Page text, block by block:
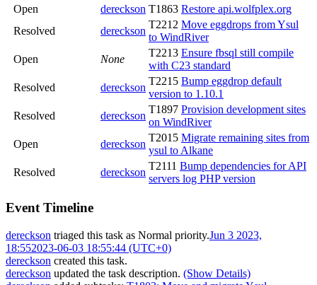
Open
dereckson T1863 Restore api.wolfplex.org
Resolved
dereckson
T2212 Move eggdrops from Ysul
to WindRiver
Open
None
T2213 Ensure fbsql still compile
with C23 standard
Resolved
dereckson
T2215 Bump eggdrop default
version to 1.10.1
Resolved
dereckson
T1897 Provision development sites
on WindRiver
Open
dereckson
T2015 Migrate remaining sites from
ysul to Alkane
Resolved
dereckson
T2111 Bump dependencies for API
servers log PHP version
Event Timeline
dereckson triaged this task as Normal priority.Jun 3 2023,
18:552023-06-03 18:55:44 (UTC+0)
dereckson created this task.
dereckson updated the task description. (Show Details)